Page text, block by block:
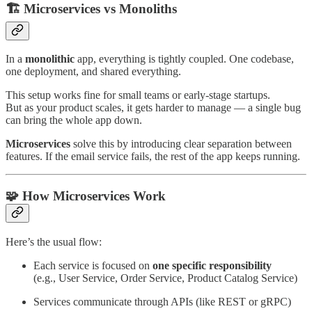
🏗️ Microservices vs Monoliths
In a monolithic app, everything is tightly coupled. One codebase,
one deployment, and shared everything.
This setup works fine for small teams or early-stage startups.
But as your product scales, it gets harder to manage — a single bug
can bring the whole app down.
Microservices solve this by introducing clear separation between
features. If the email service fails, the rest of the app keeps running.
🧩 How Microservices Work
Here’s the usual flow:
Each service is focused on one specific responsibility
(e.g., User Service, Order Service, Product Catalog Service)
Services communicate through APIs (like REST or gRPC)